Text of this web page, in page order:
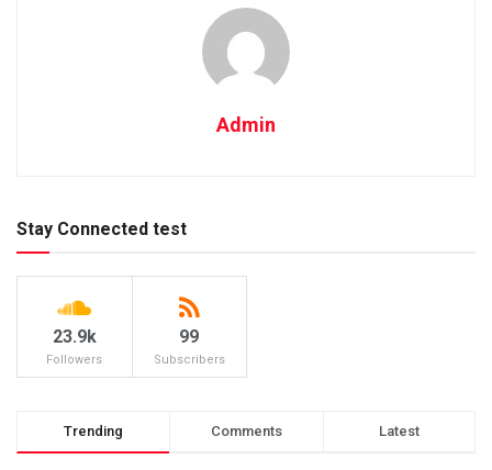
Admin
Stay Connected test
23.9k
Followers
99
Subscribers
Trending Comments Latest